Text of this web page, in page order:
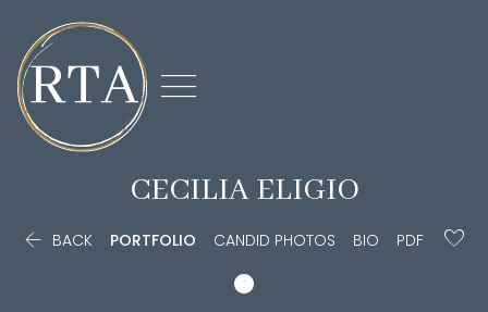

CECILIA ELIGIO
 BACK PORTFOLIO CANDID PHOTOS BIO PDF
